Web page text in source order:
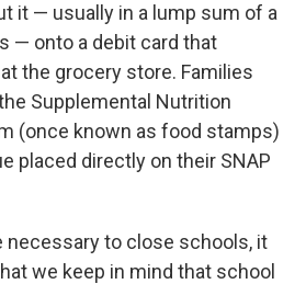
it — usually in a lump sum of a
— onto a debit card that
the grocery store. Families
Supplemental Nutrition
(once known as food stamps)
placed directly on their SNAP
necessary to close schools, it
we keep in mind that school